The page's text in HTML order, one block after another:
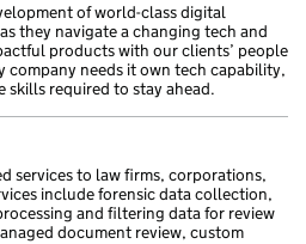
of world-class digital
they navigate a changing tech and
products with our clients’ people
company needs it own tech capability,
skills required to stay ahead.
services to law firms, corporations,
include forensic data collection,
and filtering data for review
document review, custom